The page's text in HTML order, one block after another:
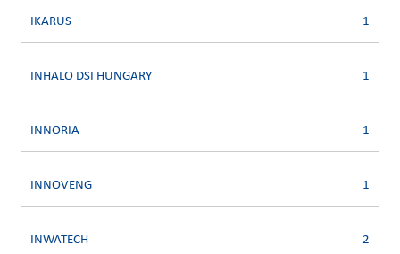
IKARUS 1
INHALO DSI HUNGARY 1
INNORIA 1
INNOVENG 1
INWATECH 2